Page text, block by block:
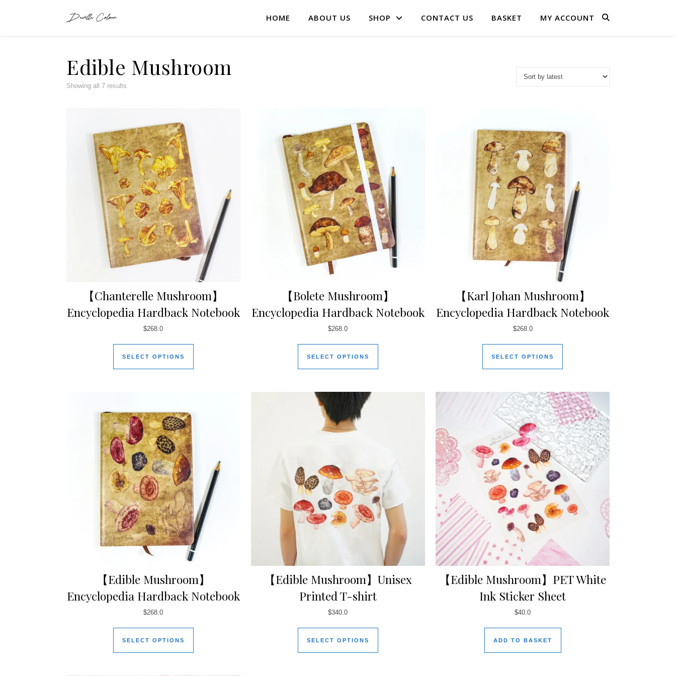
HOME ABOUT US SHOP CONTACT US BASKET MY ACCOUNT
Edible Mushroom
Showing all 7 results
【Chanterelle Mushroom】
Encyclopedia Hardback Notebook
$268.0
SELECT OPTIONS
【Bolete Mushroom】
Encyclopedia Hardback Notebook
$268.0
SELECT OPTIONS
【Karl Johan Mushroom】
Encyclopedia Hardback Notebook
$268.0
SELECT OPTIONS
【Edible Mushroom】
Encyclopedia Hardback Notebook
$268.0
SELECT OPTIONS
【Edible Mushroom】Unisex
Printed T-shirt
$340.0
SELECT OPTIONS
【Edible Mushroom】PET White
Ink Sticker Sheet
$40.0
ADD TO BASKET